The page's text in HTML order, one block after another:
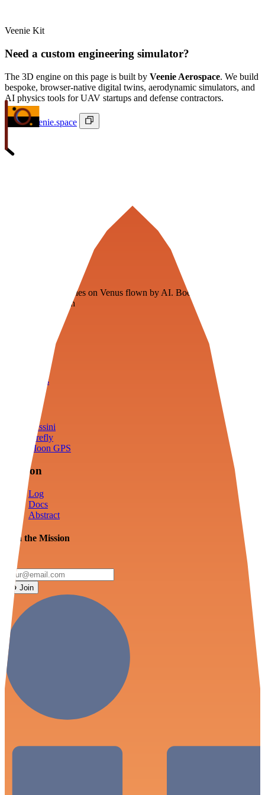
Veenie Kit
Need a custom engineering simulator?
The 3D engine on this page is built by Veenie Aerospace. We build
bespoke, browser-native digital twins, aerodynamic simulators, and
AI physics tools for UAV startups and defense contractors.
ivan@veenie.space
Floating fuel factories on Venus flown by AI. Bootstrapping with
3D simulation tech
Tools
Cassini
Firefly
Moon GPS
Mission
Log
Docs
Abstract
Join the Mission
Join